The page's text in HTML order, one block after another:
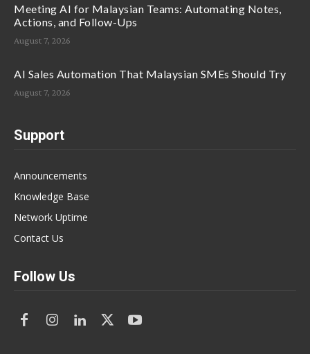
Meeting AI for Malaysian Teams: Automating Notes,
Actions, and Follow-Ups
August 7, 2026
AI Sales Automation That Malaysian SMEs Should Try
August 7, 2026
Support
Announcements
Knowledge Base
Network Uptime
Contact Us
Follow Us